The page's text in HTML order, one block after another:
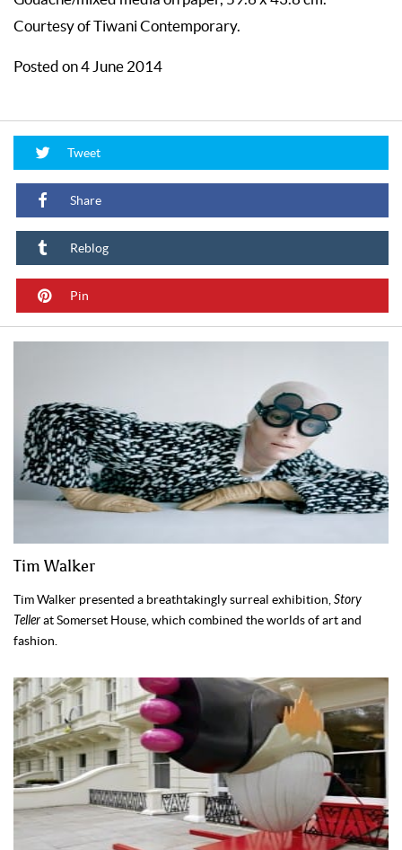
Courtesy of Tiwani Contemporary.
Posted on 4 June 2014
Tweet
Share
Reblog
Pin
Tim Walker
Tim Walker presented a breathtakingly surreal exhibition, Story
Tellerat Somerset House, which combined the worlds of art and
fashion.